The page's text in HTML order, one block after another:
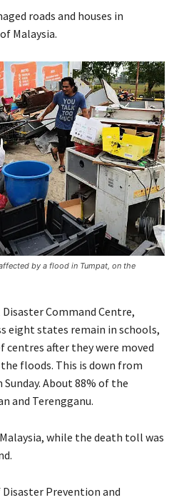
roads and houses in
Malaysia.
by a flood in Tumpat, on the
Command Centre,
eight states remain in schools,
after they were moved
floods. This is down from
Sunday. About 88% of the
and Terengganu.
while the death toll was
Prevention and